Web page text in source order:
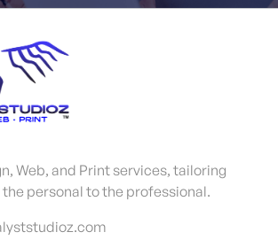
Web, and Print services, tailoring
personal to the professional.